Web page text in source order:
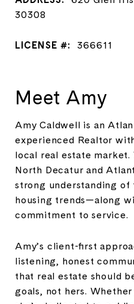
30308
LICENSE #: 366611
Meet Amy
Amy Caldwell is an
experienced Realtor
local real estate
North Decatur and
strong understanding of
housing trends—along
commitment to service.
Amy’s client-first
listening, honest
that real estate should
goals, not hers.